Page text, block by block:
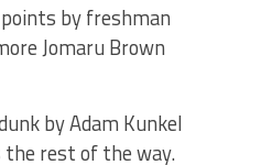
by freshman
Jomaru Brown
by Adam Kunkel
the rest of the way.